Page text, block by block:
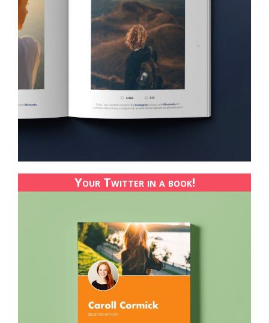
Your Twitter in a book!